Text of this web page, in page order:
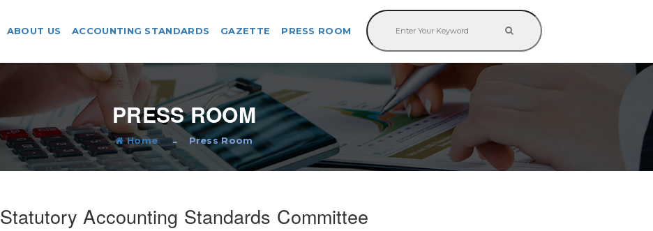
ABOUT US ACCOUNTING STANDARDS GAZETTE PRESS ROOM
PRESS ROOM
Home Press Room
Statutory Accounting Standards Committee